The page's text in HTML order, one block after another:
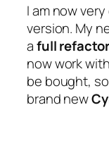
I am now
version. My
afull
now work with
be bought,
brand new